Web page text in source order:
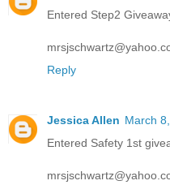
Entered Step2
Reply
Jessica Allen March
Entered Safety 1st